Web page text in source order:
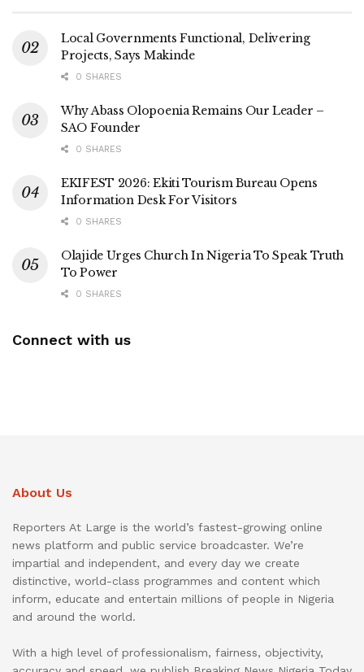
Local Governments Functional, Delivering
Projects, Says Makinde
0 SHARES
Why Abass Olopoenia Remains Our Leader –
SAO Founder
0 SHARES
EKIFEST 2026: Ekiti Tourism Bureau Opens
Information Desk For Visitors
0 SHARES
Olajide Urges Church In Nigeria To Speak Truth
To Power
0 SHARES
Connect with us
About Us
Reporters At Large is the world’s fastest-growing online
news platform and public service broadcaster. We’re
impartial and independent, and every day we create
distinctive, world-class programmes and content which
inform, educate and entertain millions of people in Nigeria
and around the world.
With a high level of professionalism, fairness, objectivity,